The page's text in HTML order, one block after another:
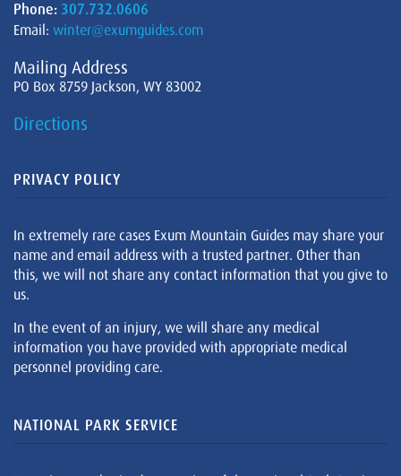
Phone: 307.732.0606
Email: winter@exumguides.com
Mailing Address
PO Box 8759 Jackson, WY 83002
Directions
PRIVACY POLICY
In extremely rare cases Exum Mountain Guides may share your
name and email address with a trusted partner. Other than
this, we will not share any contact information that you give to
us.
In the event of an injury, we will share any medical
information you have provided with appropriate medical
personnel providing care.
NATIONAL PARK SERVICE